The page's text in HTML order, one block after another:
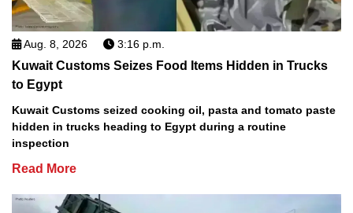
Aug. 8, 2026 3:16 p.m.
Kuwait Customs Seizes Food Items Hidden in Trucks
to Egypt
Kuwait Customs seized cooking oil, pasta and tomato paste
hidden in trucks heading to Egypt during a routine
inspection
Read More